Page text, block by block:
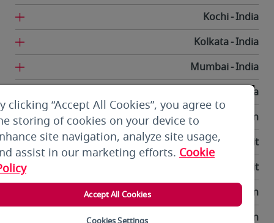
India
Kochi
India
Kolkata
India
Mumbai
India
Iran
Kuwait
Kuwait City
Kuwait
Kyrgyzstan
Lebanon
clicking “Accept All Cookies”, you agree to
storing of cookies on your device to
site navigation, analyze site usage,
assist in our marketing efforts. Cookie
Accept All Cookies